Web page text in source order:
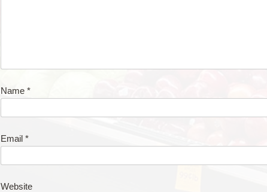
Name *
Email *
Website